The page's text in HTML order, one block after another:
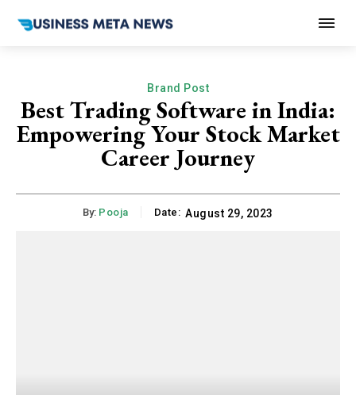
Brand Post
Best Trading Software in India:
Empowering Your Stock Market
Career Journey
By: Pooja Date: August 29, 2023